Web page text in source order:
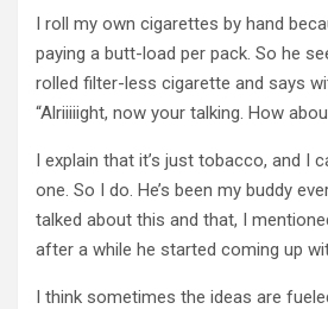
I roll my own cigarettes by hand
paying a butt-load per pack. So he
rolled filter-less cigarette and says
“Alriiiiight, now your talking. How
I explain that it’s just tobacco, and I
one. So I do. He’s been my buddy
talked about this and that, I
after a while he started coming up
I think sometimes the ideas are